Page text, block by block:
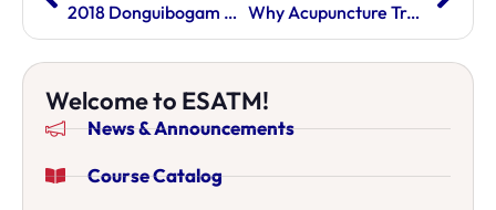
2018 Donguibogam Academy International Educational Outreach Program Of Korean Medicine Why Acupuncture Training Is Good For Your Future
Welcome to ESATM!
News & Announcements
Course Catalog